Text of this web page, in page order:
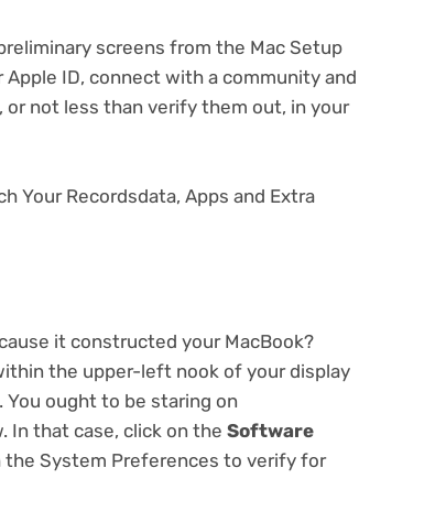
screens from the Mac Setup
ID, connect with a community and
not less than verify them out, in your
Your Recordsdata, Apps and Extra
it constructed your MacBook?
the upper-left nook of your display
. You ought to be staring on
In that case, click on the Software
the System Preferences to verify for